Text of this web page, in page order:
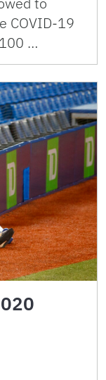
COVID-19
…